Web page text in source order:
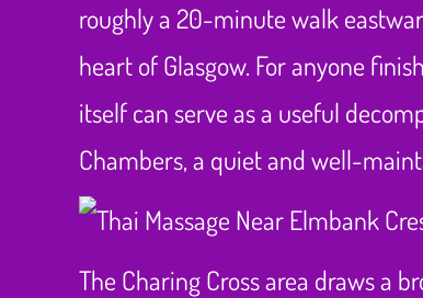
roughly a 20-minute walk
heart of Glasgow. For anyone
itself can serve as a useful
Chambers, a quiet and well-
The Charing Cross area draws a